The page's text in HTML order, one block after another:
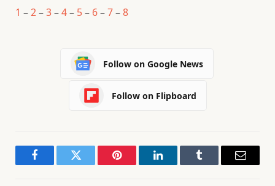
1 –2–3–4– 5– 6–7–8
Follow on Google News
Follow on Flipboard
FacebookTwitter Pinterest LinkedInTumblr Email